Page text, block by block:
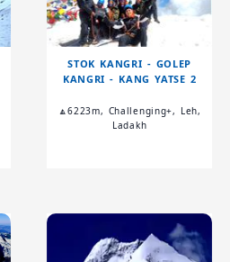
STOK KANGRI - GOLEP
KANGRI - KANG YATSE 2
🔼6223m, Challenging+, Leh,
Ladakh